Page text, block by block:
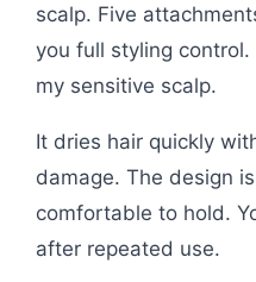
scalp. Five
you full styling
my sensitive scalp.
It dries hair quickly
damage. The design
comfortable to hold.
after repeated use.